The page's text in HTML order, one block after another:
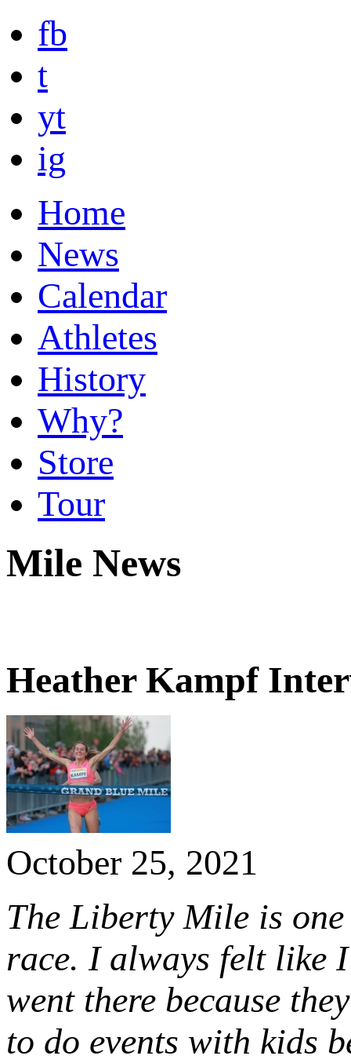
fb
t
yt
ig
Home
News
Calendar
Athletes
History
Why?
Store
Tour
Mile News
Heather Kampf
October 25, 2021
The Liberty Mile is
race. I always felt like
went there because
to do events with kids